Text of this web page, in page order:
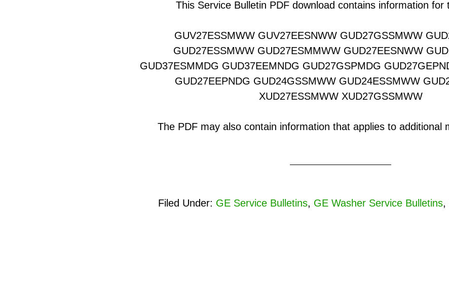
This Service Bulletin PDF download contains information for
GUV27ESSMWW GUV27EESNWW GUD27GSSMWW
GUD27ESSMWW GUD27ESMMWW GUD27EESNWW
GUD37ESMMDG GUD37EEMNDG GUD27GSPMDG
GUD27EEPNDG GUD24GSSMWW GUD24ESSMWW
XUD27ESSMWW XUD27GSSMWW
The PDF may also contain information that applies to additional
Filed Under: GE Service Bulletins, GE Washer Service Bulletins,